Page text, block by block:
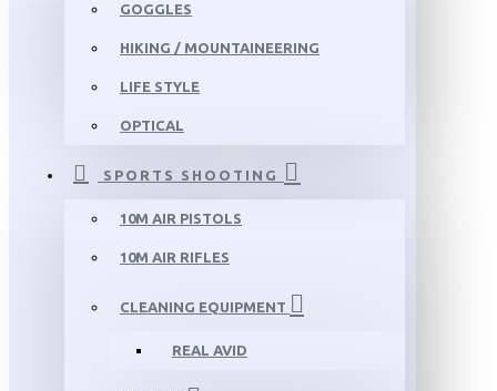
GOGGLES
HIKING / MOUNTAINEERING
LIFE STYLE
OPTICAL
SPORTS SHOOTING
10M AIR PISTOLS
10M AIR RIFLES
CLEANING EQUIPMENT
REAL AVID